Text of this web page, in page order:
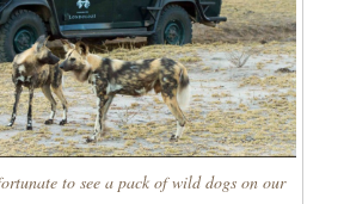
to see a pack of wild dogs on our